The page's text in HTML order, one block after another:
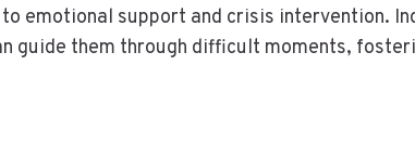
emotional support and crisis intervention.
guide them through difficult moments,